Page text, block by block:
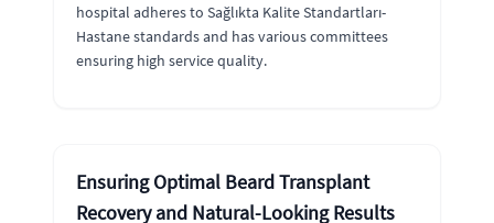
hospital adheres to Sağlıkta Kalite Standartları-
Hastane standards and has various committees
ensuring high service quality.
Ensuring Optimal Beard Transplant
Recovery and Natural-Looking Results